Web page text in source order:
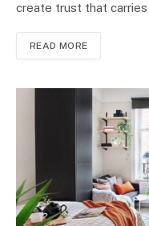
create trust that
READ MORE